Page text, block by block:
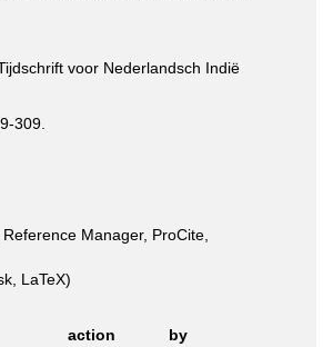
voor Nederlandsch Indië
309.
Manager, ProCite,
LaTeX)
action
by